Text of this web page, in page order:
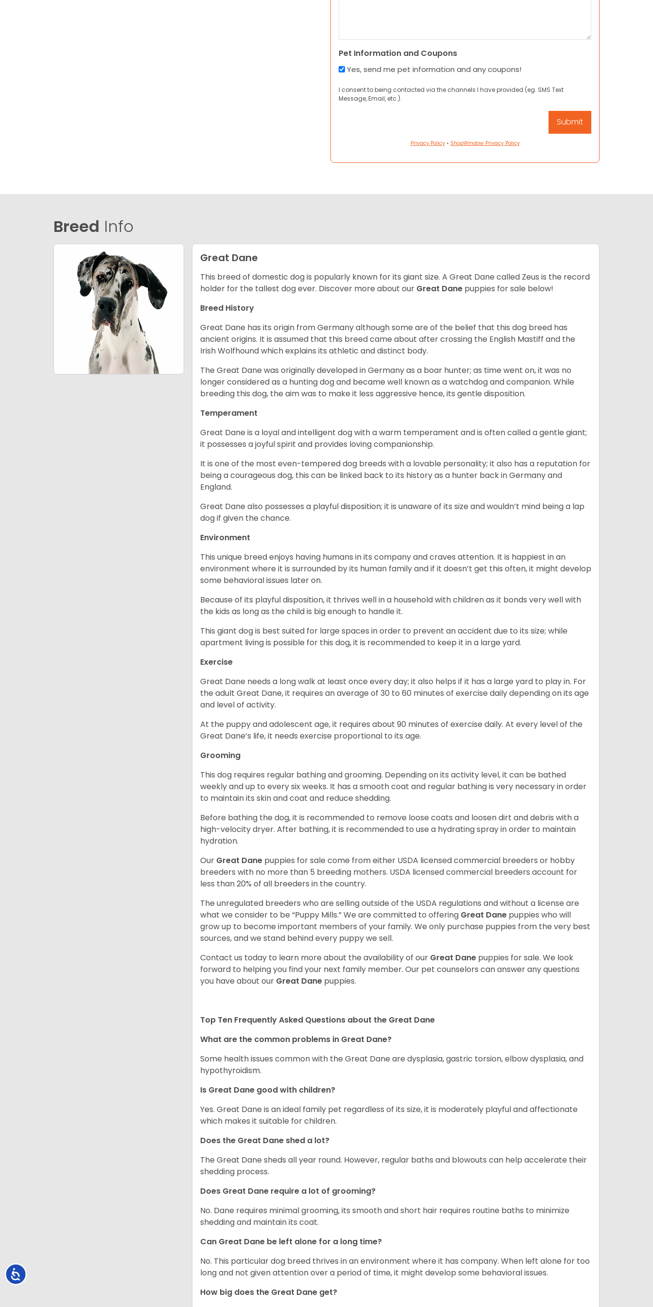
Accessibility
Pet Information and Coupons
Yes, send me pet information and any coupons!
I consent to being contacted via the channels I have provided (eg. SMS Text
Message, Email, etc.).
Privacy Policy• ShopWindow Privacy Policy
Breed Info
Great Dane
This breed of domestic dog is popularly known for its giant size. A Great Dane called Zeus is the record
holder for the tallest dog ever. Discover more about our Great Dane puppies for sale below!
Breed History
Great Dane has its origin from Germany although some are of the belief that this dog breed has
ancient origins. It is assumed that this breed came about after crossing the English Mastiff and the
Irish Wolfhound which explains its athletic and distinct body.
The Great Dane was originally developed in Germany as a boar hunter; as time went on, it was no
longer considered as a hunting dog and became well known as a watchdog and companion. While
breeding this dog, the aim was to make it less aggressive hence, its gentle disposition.
Temperament
Great Dane is a loyal and intelligent dog with a warm temperament and is often called a gentle giant;
it possesses a joyful spirit and provides loving companionship.
It is one of the most even-tempered dog breeds with a lovable personality; it also has a reputation for
being a courageous dog, this can be linked back to its history as a hunter back in Germany and
England.
Great Dane also possesses a playful disposition; it is unaware of its size and wouldn’t mind being a lap
dog if given the chance.
Environment
This unique breed enjoys having humans in its company and craves attention. It is happiest in an
environment where it is surrounded by its human family and if it doesn’t get this often, it might develop
some behavioral issues later on.
Because of its playful disposition, it thrives well in a household with children as it bonds very well with
the kids as long as the child is big enough to handle it.
This giant dog is best suited for large spaces in order to prevent an accident due to its size; while
apartment living is possible for this dog, it is recommended to keep it in a large yard.
Exercise
Great Dane needs a long walk at least once every day; it also helps if it has a large yard to play in. For
the adult Great Dane, it requires an average of 30 to 60 minutes of exercise daily depending on its age
and level of activity.
At the puppy and adolescent age, it requires about 90 minutes of exercise daily. At every level of the
Great Dane’s life, it needs exercise proportional to its age.
Grooming
This dog requires regular bathing and grooming. Depending on its activity level, it can be bathed
weekly and up to every six weeks. It has a smooth coat and regular bathing is very necessary in order
to maintain its skin and coat and reduce shedding.
Before bathing the dog, it is recommended to remove loose coats and loosen dirt and debris with a
high-velocity dryer. After bathing, it is recommended to use a hydrating spray in order to maintain
hydration.
Our Great Dane puppies for sale come from either USDA licensed commercial breeders or hobby
breeders with no more than 5 breeding mothers. USDA licensed commercial breeders account for
less than 20% of all breeders in the country.
The unregulated breeders who are selling outside of the USDA regulations and without a license are
what we consider to be “Puppy Mills.” We are committed to offering Great Dane puppies who will
grow up to become important members of your family. We only purchase puppies from the very best
sources, and we stand behind every puppy we sell.
Contact us today to learn more about the availability of our Great Dane puppies for sale. We look
forward to helping you find your next family member. Our pet counselors can answer any questions
you have about our Great Dane puppies.
Top Ten Frequently Asked Questions about the Great Dane
What are the common problems in Great Dane?
Some health issues common with the Great Dane are dysplasia, gastric torsion, elbow dysplasia, and
hypothyroidism.
Is Great Dane good with children?
Yes. Great Dane is an ideal family pet regardless of its size, it is moderately playful and affectionate
which makes it suitable for children.
Does the Great Dane shed a lot?
The Great Dane sheds all year round. However, regular baths and blowouts can help accelerate their
shedding process.
Does Great Dane require a lot of grooming?
No. Dane requires minimal grooming, its smooth and short hair requires routine baths to minimize
shedding and maintain its coat.
Can Great Dane be left alone for a long time?
No. This particular dog breed thrives in an environment where it has company. When left alone for too
long and not given attention over a period of time, it might develop some behavioral issues.
How big does the Great Dane get?